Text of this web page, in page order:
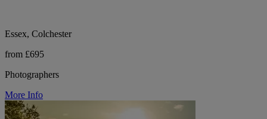
Essex, Colchester
from £695
Photographers
More Info